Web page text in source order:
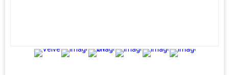
5+